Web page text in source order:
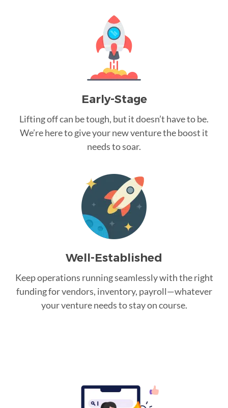
Early-Stage
Lifting off can be tough, but it doesn’t have to be.
We’re here to give your new venture the boost it
needs to soar.
Well-Established
Keep operations running seamlessly with the right
funding for vendors, inventory, payroll—whatever
your venture needs to stay on course.